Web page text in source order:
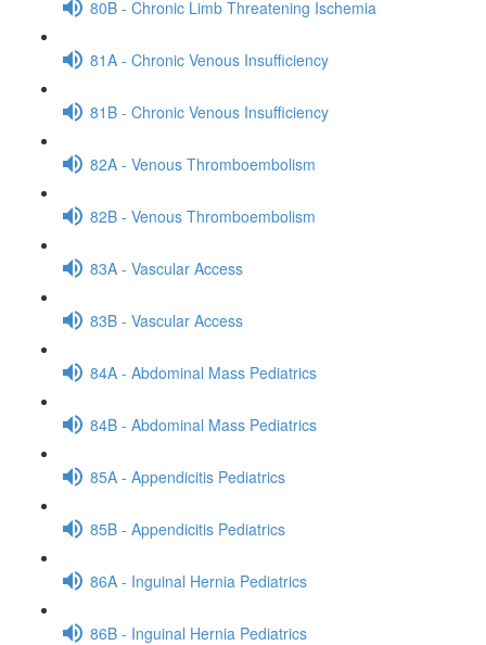
80B - Chronic Limb Threatening Ischemia
81A - Chronic Venous Insufficiency
81B - Chronic Venous Insufficiency
82A - Venous Thromboembolism
82B - Venous Thromboembolism
83A - Vascular Access
83B - Vascular Access
84A - Abdominal Mass Pediatrics
84B - Abdominal Mass Pediatrics
85A - Appendicitis Pediatrics
85B - Appendicitis Pediatrics
86A - Inguinal Hernia Pediatrics
86B - Inguinal Hernia Pediatrics